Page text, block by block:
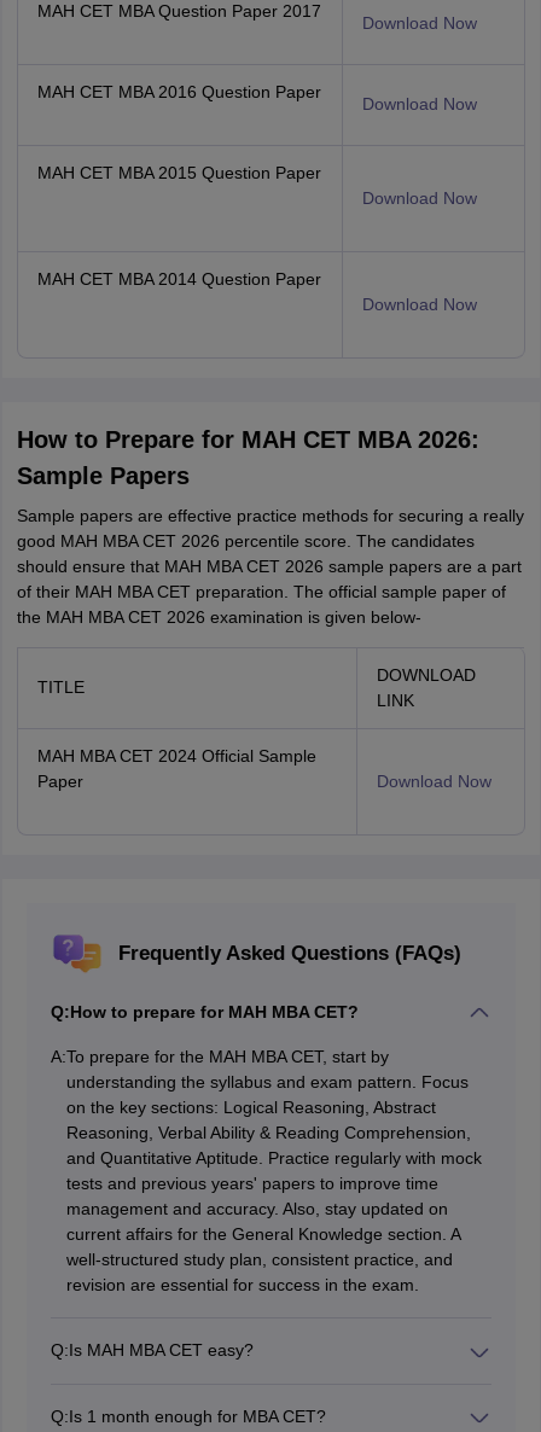
MAH CET MBA Question Paper 2017
Download Now
MAH CET MBA 2016 Question Paper
Download Now
MAH CET MBA 2015 Question Paper
Download Now
MAH CET MBA 2014 Question Paper
Download Now
How to Prepare for MAH CET MBA 2026:
Sample Papers
Sample papers are effective practice methods for securing a really
good MAH MBA CET 2026 percentile score. The candidates
should ensure that MAH MBA CET 2026 sample papers are a part
of their MAH MBA CET preparation. The official sample paper of
the MAH MBA CET 2026 examination is given below-
TITLE
DOWNLOAD
LINK
MAH MBA CET 2024 Official Sample
Paper
Download Now
Frequently Asked Questions (FAQs)
Q:How to prepare for MAH MBA CET?
A:To prepare for the MAH MBA CET, start by
understanding the syllabus and exam pattern. Focus
on the key sections: Logical Reasoning, Abstract
Reasoning, Verbal Ability & Reading Comprehension,
and Quantitative Aptitude. Practice regularly with mock
tests and previous years' papers to improve time
management and accuracy. Also, stay updated on
current affairs for the General Knowledge section. A
well-structured study plan, consistent practice, and
revision are essential for success in the exam.
Q:Is MAH MBA CET easy?
like CAT, it does require good time management, logical
Q:Is 1 month enough for MBA CET?